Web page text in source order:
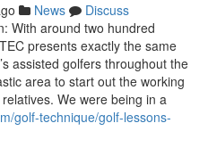
News
Discuss
With around two hundred
presents exactly the same
assisted golfers throughout the
area to start out the working
We were being in a
golf-technique/golf-lessons-